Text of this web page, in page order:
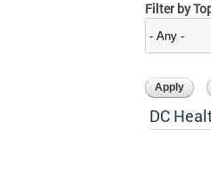
Filter by
DC